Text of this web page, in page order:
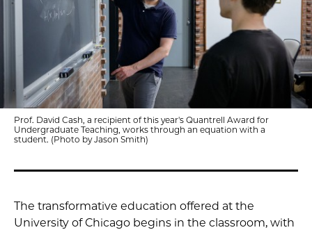
Prof. David Cash, a recipient of this year's Quantrell Award for
Undergraduate Teaching, works through an equation with a
student. (Photo by Jason Smith)
The transformative education offered at the
University of Chicago begins in the classroom, with